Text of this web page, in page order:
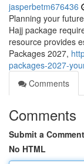
jasperbetm676436
Planning your
Hajj package
resource provides
Packages 2027,
packages-2027-
Comments
Comments
Submit a Comment
No HTML